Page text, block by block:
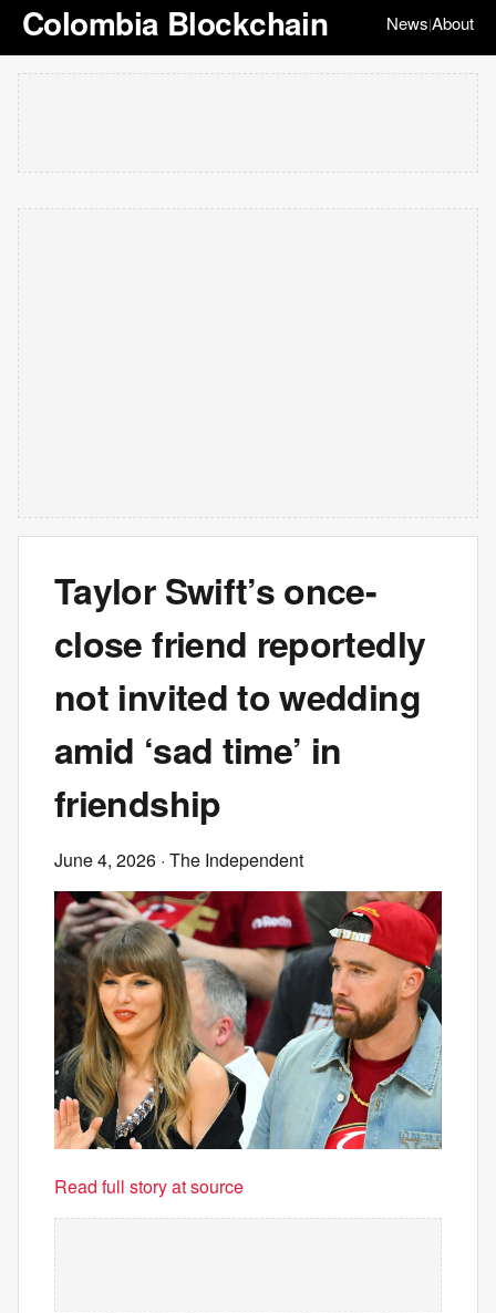
Colombia Blockchain News|About
Taylor Swift’s once-
close friend reportedly
not invited to wedding
amid ‘sad time’ in
friendship
June 4, 2026 · The Independent
Read full story at source